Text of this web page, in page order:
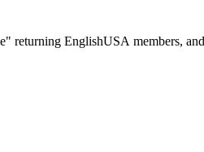
returning EnglishUSA members,